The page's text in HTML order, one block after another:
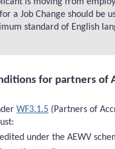
is moving from
a Job Change should be
standard of English
for partners
WF3.1.5 (Partners of
under the AEWV